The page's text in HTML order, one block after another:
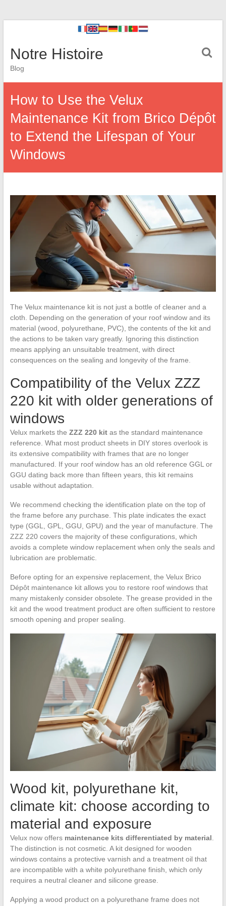
Notre Histoire
Blog
How to Use the Velux
Maintenance Kit from Brico Dépôt
to Extend the Lifespan of Your
Windows
The Velux maintenance kit is not just a bottle of cleaner and a
cloth. Depending on the generation of your roof window and its
material (wood, polyurethane, PVC), the contents of the kit and
the actions to be taken vary greatly. Ignoring this distinction
means applying an unsuitable treatment, with direct
consequences on the sealing and longevity of the frame.
Compatibility of the Velux ZZZ
220 kit with older generations of
windows
Velux markets the ZZZ 220 kitas the standard maintenance
reference. What most product sheets in DIY stores overlook is
its extensive compatibility with frames that are no longer
manufactured. If your roof window has an old reference GGL or
GGU dating back more than fifteen years, this kit remains
usable without adaptation.
We recommend checking the identification plate on the top of
the frame before any purchase. This plate indicates the exact
type (GGL, GPL, GGU, GPU) and the year of manufacture. The
ZZZ 220 covers the majority of these configurations, which
avoids a complete window replacement when only the seals and
lubrication are problematic.
Before opting for an expensive replacement, the Velux Brico
Dépôt maintenance kit allows you to restore roof windows that
many mistakenly consider obsolete. The grease provided in the
kit and the wood treatment product are often sufficient to restore
smooth opening and proper sealing.
Wood kit, polyurethane kit,
climate kit: choose according to
material and exposure
Velux now offers maintenance kits differentiated by material
The distinction is not cosmetic. A kit designed for wooden
windows contains a protective varnish and a treatment oil that
are incompatible with a white polyurethane finish, which only
requires a neutral cleaner and silicone grease.
Applying a wood product on a polyurethane frame does not